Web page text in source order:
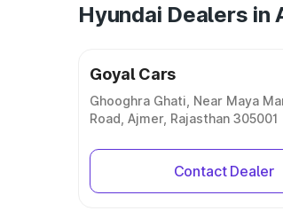
Hyundai Dealers in
Goyal Cars
Ghooghra Ghati, Near Maya
Road, Ajmer, Rajasthan 305001
Contact Dealer